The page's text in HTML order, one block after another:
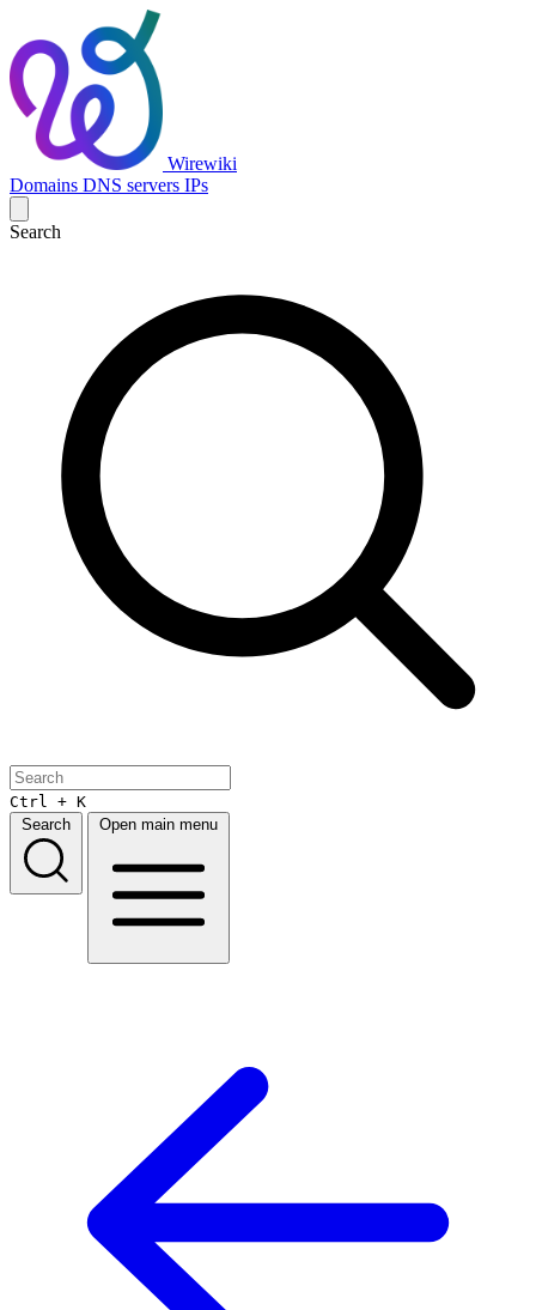
Wirewiki
Domains DNS servers IPs
Search
Ctrl + K
Search
Open main menu